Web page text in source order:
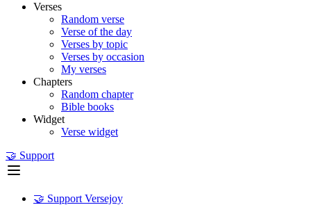
Verses
Random verse
Verse of the day
Verses by topic
Verses by occasion
My verses
Chapters
Random chapter
Bible books
Widget
Verse widget
🤝 Support
🤝 Support Versejoy